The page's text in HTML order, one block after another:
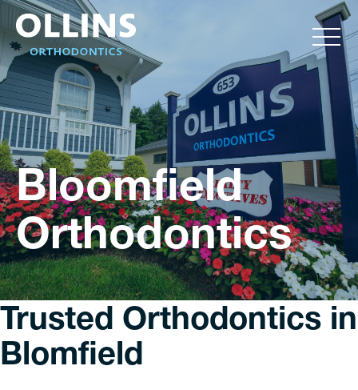
Bloomfield
Orthodontics
Trusted Orthodontics in
Blomfield